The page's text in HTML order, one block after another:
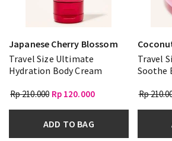
Japanese Cherry Blossom
Travel Size Ultimate
Hydration Body Cream
Rp 210.000 Rp 120.000
ADD TO BAG
Travel
Soothe
Rp